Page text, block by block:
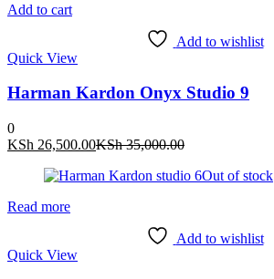
Add to cart
Add to wishlist
Quick View
Harman Kardon Onyx Studio 9
0
KSh 26,500.00Current
is:
KSh35,000.00Original
was:Out of stock
Read more
Add to wishlist
Quick View